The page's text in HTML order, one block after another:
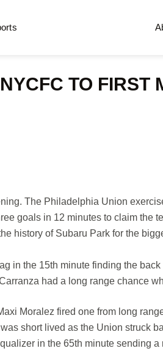
TO FIRST
The Philadelphia Union
goals in 12 minutes to claim the
history of Subaru Park for the
in the 15th minute finding the
had a long range chance
Moralez fired one from long
short lived as the Union struck
in the 65th minute sending a